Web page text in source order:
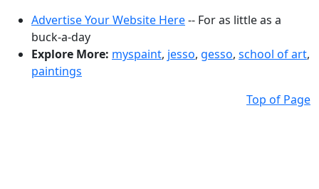
Advertise Your Website Here-- For as little as a
buck-a-day
Explore More: myspaint, jesso, gesso, school of art,
paintings
Top of Page